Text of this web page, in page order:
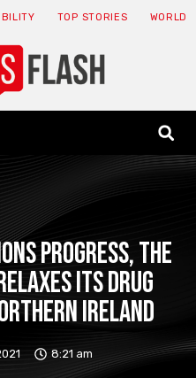
TOP STORIES WORLD
progress, the
its drug
Ireland
8:21 am